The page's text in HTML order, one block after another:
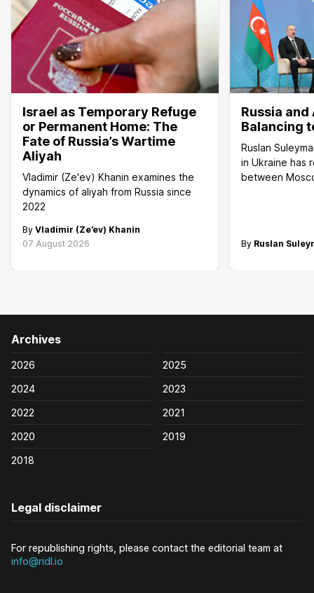
Israel as Temporary Refuge
or Permanent Home: The
Fate of Russia’s Wartime
Aliyah
Vladimir (Ze'ev) Khanin examines the
dynamics of aliyah from Russia since
2022
By Vladimir (Ze’ev) Khanin
07 August 2026
Russia and
Balancing
Ruslan
in Ukraine has
between
By Ruslan
Archives
2026
2025
2024
2023
2022
2021
2020
2019
2018
Legal disclaimer
For republishing rights, please contact the editorial team at
info@ridl.io